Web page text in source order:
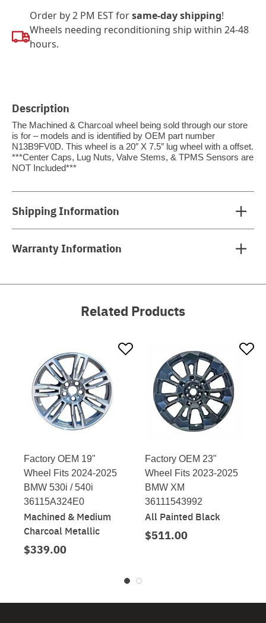
Order by 2 PM EST forsame-day shipping!
Wheels needing reconditioning ship within 24-48
hours.
Description
The Machined & Charcoal wheel being sold through our store
is for – models and is identified by OEM part number
N13B9FV0D. This wheel is a 20″ X 7.5″ lug wheel with a offset.
***Center Caps, Lug Nuts, Valve Stems, & TPMS Sensors are
NOT Included***
Shipping Information
Warranty Information
Related Products
Factory OEM 19"
Wheel Fits 2024-2025
BMW 530i / 540i
36115A324E0
Machined & Medium
Charcoal Metallic
$339.00
Factory OEM 23"
Wheel Fits 2023-2025
BMW XM
36111543992
All Painted Black
$511.00